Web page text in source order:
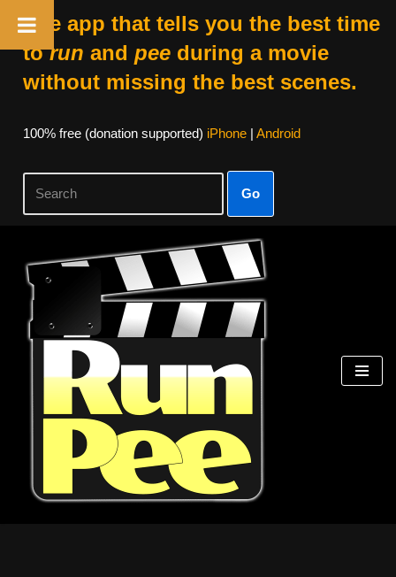
The app that tells you the best time
torun and peeduring a movie
without missing the best scenes.
100% free (donation supported) iPhone| Android
Go
Skip
content